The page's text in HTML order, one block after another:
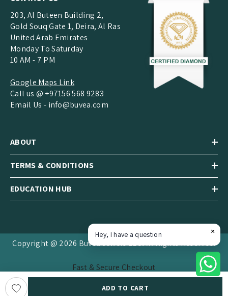
ADD TO CART
203, Al Buteen Building 2,
Gold Souq Gate 1, Deira, Al Ras
United Arab Emirates
Monday To Saturday
10 AM - 7 PM
Google Maps Link
Call us @ +97156 568 9283
Email Us - info@buvea.com
ABOUT
TERMS & CONDITIONS
EDUCATION HUB
Copyright @ 2026 Buvea Jewels LLC.All Rights Reserved.
Fast & Secure Checkout
Payment
Hey, I have a question